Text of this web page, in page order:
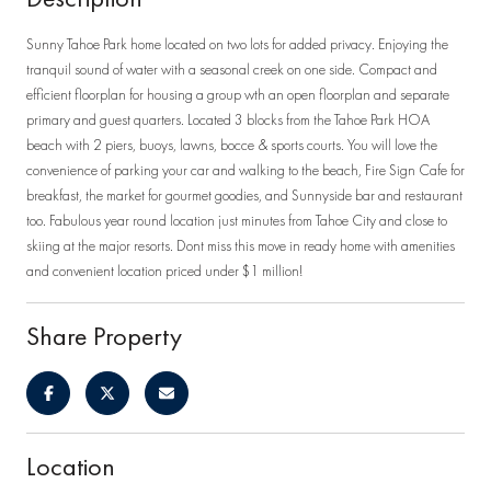
Sunny Tahoe Park home located on two lots for added privacy. Enjoying the
tranquil sound of water with a seasonal creek on one side. Compact and
efficient floorplan for housing a group wth an open floorplan and separate
primary and guest quarters. Located 3 blocks from the Tahoe Park HOA
beach with 2 piers, buoys, lawns, bocce & sports courts. You will love the
convenience of parking your car and walking to the beach, Fire Sign Cafe for
breakfast, the market for gourmet goodies, and Sunnyside bar and restaurant
too. Fabulous year round location just minutes from Tahoe City and close to
skiing at the major resorts. Dont miss this move in ready home with amenities
and convenient location priced under $1 million!
Share Property
Location